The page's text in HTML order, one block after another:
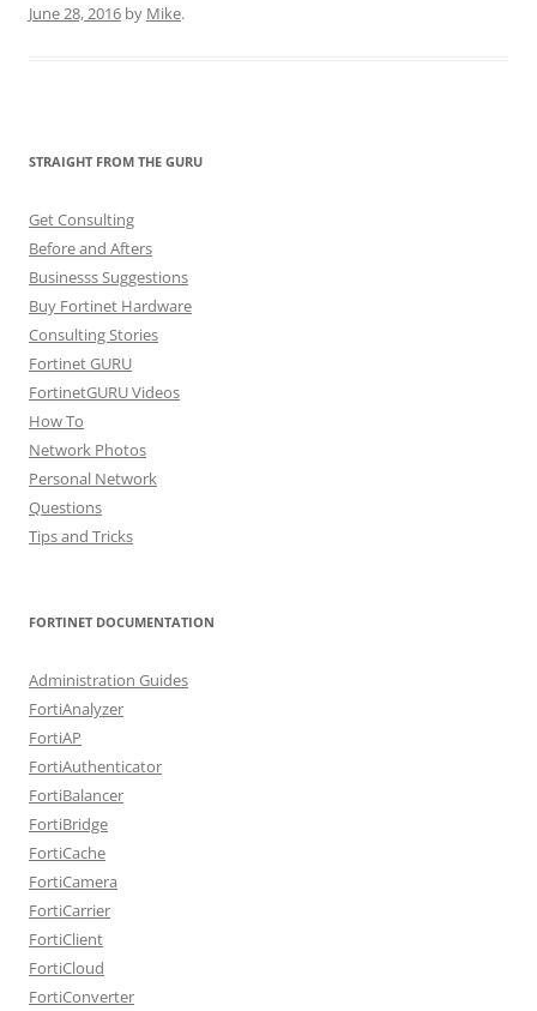
June 28, 2016 by Mike.
STRAIGHT FROM THE GURU
Get Consulting
Before and Afters
Businesss Suggestions
Buy Fortinet Hardware
Consulting Stories
Fortinet GURU
FortinetGURU Videos
How To
Network Photos
Personal Network
Questions
Tips and Tricks
FORTINET DOCUMENTATION
Administration Guides
FortiAnalyzer
FortiAP
FortiAuthenticator
FortiBalancer
FortiBridge
FortiCache
FortiCamera
FortiCarrier
FortiClient
FortiCloud
FortiConverter